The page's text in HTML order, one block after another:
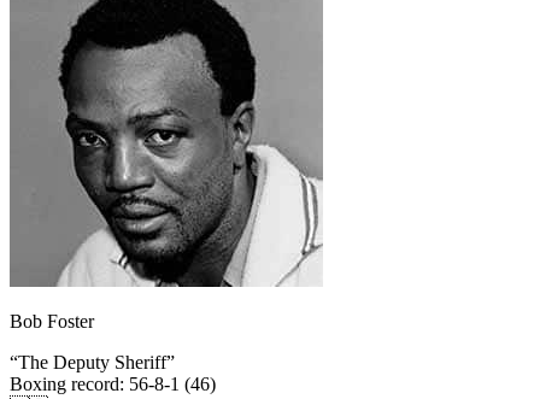
Bob Foster
“The Deputy Sheriff”
Boxing record: 56-8-1 (46)